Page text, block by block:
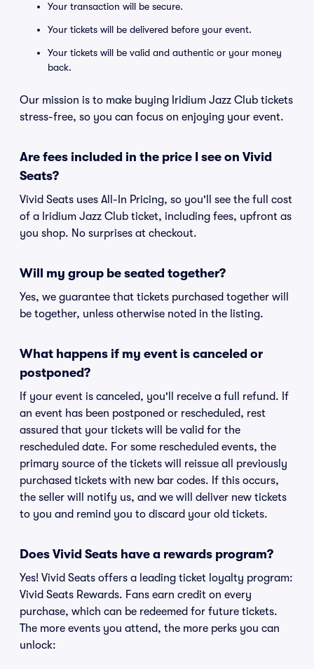
Your transaction will be secure.
Your tickets will be delivered before your event.
Your tickets will be valid and authentic or your money
back.
Our mission is to make buying Iridium Jazz Club tickets
stress-free, so you can focus on enjoying your event.
Are fees included in the price I see on Vivid
Seats?
Vivid Seats uses All-In Pricing, so you'll see the full cost
of a Iridium Jazz Club ticket, including fees, upfront as
you shop. No surprises at checkout.
Will my group be seated together?
Yes, we guarantee that tickets purchased together will
be together, unless otherwise noted in the listing.
What happens if my event is canceled or
postponed?
If your event is canceled, you'll receive a full refund. If
an event has been postponed or rescheduled, rest
assured that your tickets will be valid for the
rescheduled date. For some rescheduled events, the
primary source of the tickets will reissue all previously
purchased tickets with new bar codes. If this occurs,
the seller will notify us, and we will deliver new tickets
to you and remind you to discard your old tickets.
Does Vivid Seats have a rewards program?
Yes! Vivid Seats offers a leading ticket loyalty program:
Vivid Seats Rewards. Fans earn credit on every
purchase, which can be redeemed for future tickets.
The more events you attend, the more perks you can
unlock: